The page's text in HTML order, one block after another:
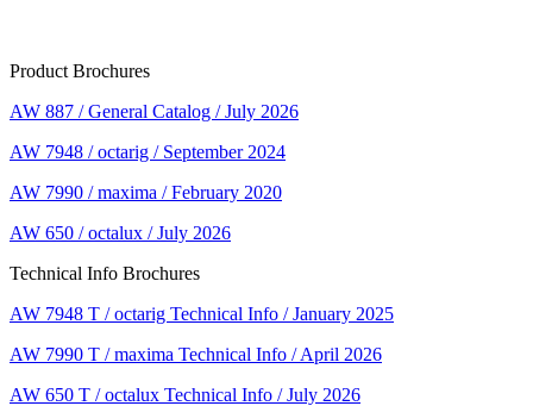
Product Brochures
AW 887 / General Catalog / July 2026
AW 7948 / octarig / September 2024
AW 7990 / maxima / February 2020
AW 650 / octalux / July 2026
Technical Info Brochures
AW 7948 T / octarig Technical Info / January 2025
AW 7990 T / maxima Technical Info / April 2026
AW 650 T / octalux Technical Info / July 2026